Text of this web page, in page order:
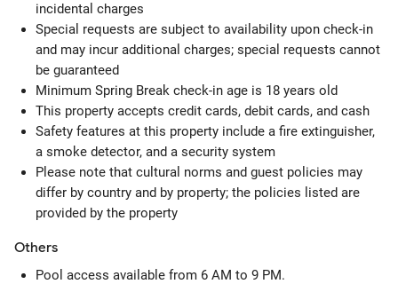
incidental charges
Special requests are subject to availability upon check-in
and may incur additional charges; special requests cannot
be guaranteed
Minimum Spring Break check-in age is 18 years old
This property accepts credit cards, debit cards, and cash
Safety features at this property include a fire extinguisher,
a smoke detector, and a security system
Please note that cultural norms and guest policies may
differ by country and by property; the policies listed are
provided by the property
Others
Pool access available from 6 AM to 9 PM.